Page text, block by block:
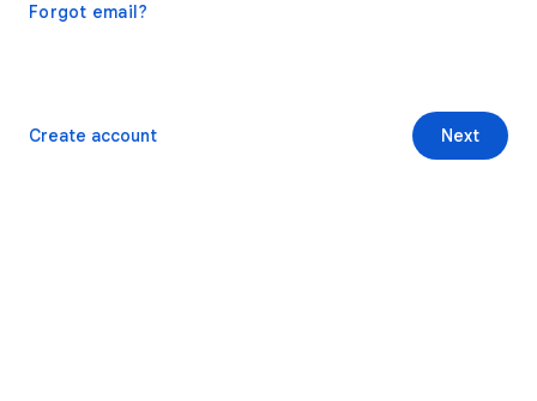
Forgot email?
Next
Create account